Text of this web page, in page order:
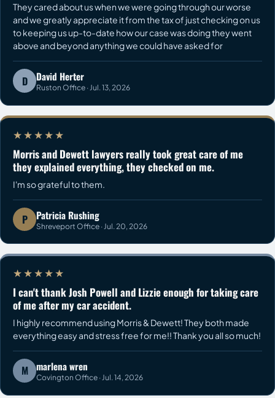
They cared about us when we were going through our worse
and we greatly appreciate it from the tax of just checking on us
to keeping us up-to-date how our case was doing they went
above and beyond anything we could have asked for
D David Herter
Ruston Office · Jul. 13, 2026
★★★★★
Morris and Dewett lawyers really took great care of me
they explained everything, they checked on me.
I'm so grateful to them.
P Patricia Rushing
Shreveport Office · Jul. 20, 2026
★★★★★
I can't thank Josh Powell and Lizzie enough for taking care
of me after my car accident.
I highly recommend using Morris & Dewett! They both made
everything easy and stress free for me!! Thank you all so much!
M marlena wren
Covington Office · Jul. 14, 2026